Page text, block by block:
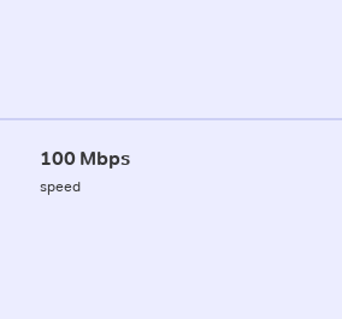
100 Mbps
speed